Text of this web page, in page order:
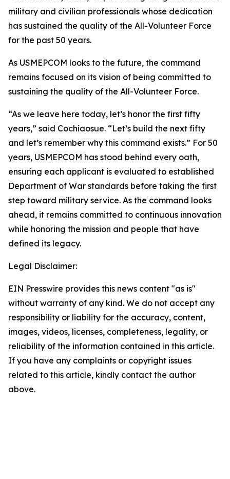
military and civilian professionals whose dedication
has sustained the quality of the All-Volunteer Force
for the past 50 years.
As USMEPCOM looks to the future, the command
remains focused on its vision of being committed to
sustaining the quality of the All-Volunteer Force.
“As we leave here today, let’s honor the first fifty
years,” said Cochiaosue. “Let’s build the next fifty
and let’s remember why this command exists.” For 50
years, USMEPCOM has stood behind every oath,
ensuring each applicant is evaluated to established
Department of War standards before taking the first
step toward military service. As the command looks
ahead, it remains committed to continuous innovation
while honoring the mission and people that have
defined its legacy.
Legal Disclaimer:
EIN Presswire provides this news content "as is"
without warranty of any kind. We do not accept any
responsibility or liability for the accuracy, content,
images, videos, licenses, completeness, legality, or
reliability of the information contained in this article.
If you have any complaints or copyright issues
related to this article, kindly contact the author
above.